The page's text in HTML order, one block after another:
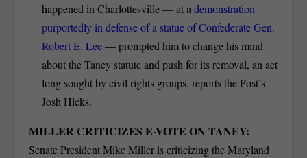
happened in Charlottesville — at a demonstration
purportedly in defense of a statue of Confederate Gen.
Robert E. Lee— prompted him to change his mind
about the Taney statute and push for its removal, an act
long sought by civil rights groups, reports the Post’s
Josh Hicks.
MILLER CRITICIZES E-VOTE ON TANEY:
Senate President Mike Miller is criticizing the Maryland